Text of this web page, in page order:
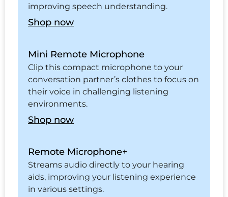
improving speech understanding.
Shop now
Mini Remote Microphone
Clip this compact microphone to your
conversation partner’s clothes to focus on
their voice in challenging listening
environments.
Shop now
Remote Microphone+
Streams audio directly to your hearing
aids, improving your listening experience
in various settings.